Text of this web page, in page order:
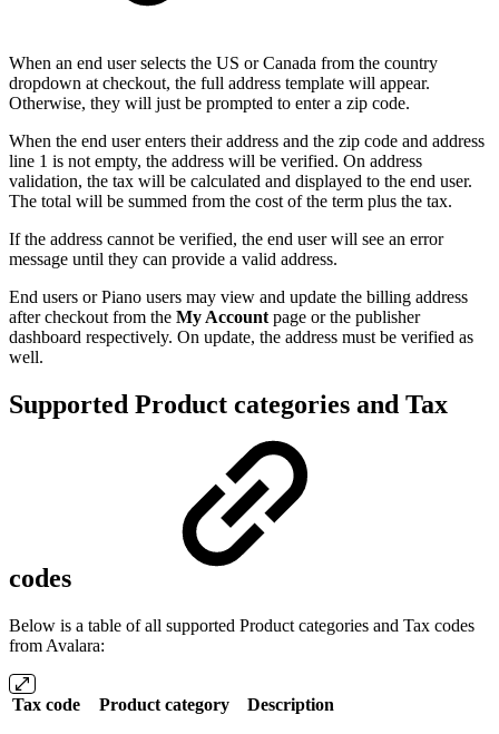
When an end user selects the US or Canada from the country
dropdown at checkout, the full address template will appear.
Otherwise, they will just be prompted to enter a zip code.
When the end user enters their address and the zip code and address
line 1 is not empty, the address will be verified. On address
validation, the tax will be calculated and displayed to the end user.
The total will be summed from the cost of the term plus the tax.
If the address cannot be verified, the end user will see an error
message until they can provide a valid address.
End users or Piano users may view and update the billing address
after checkout from the My Account page or the publisher
dashboard respectively. On update, the address must be verified as
well.
Supported Product categories and Tax
codes
Below is a table of all supported Product categories and Tax codes
from Avalara:
Tax code Product category Description